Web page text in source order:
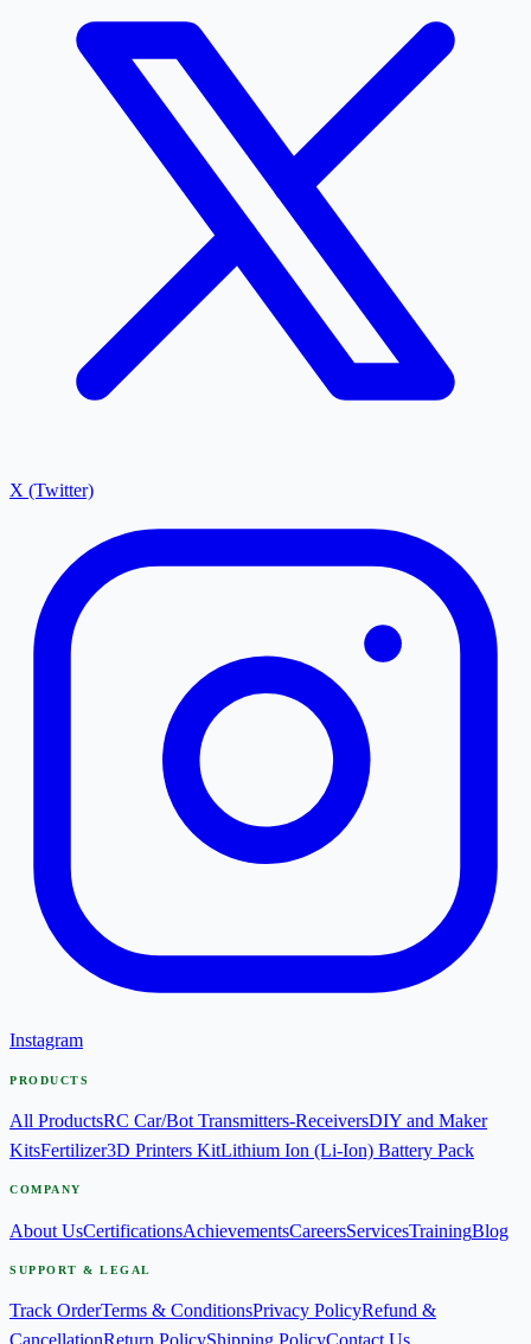
X (Twitter)
Instagram
PRODUCTS
All ProductsRC Car/Bot Transmitters-ReceiversDIY and Maker
KitsFertilizer3D Printers KitLithium Ion (Li-Ion) Battery Pack
COMPANY
About UsCertificationsAchievementsCareersServicesTrainingBlog
SUPPORT & LEGAL
Track OrderTerms & ConditionsPrivacy PolicyRefund &